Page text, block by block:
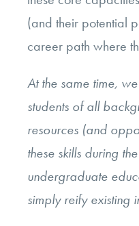
(and their potential
career path where
At the same time,
students of all
resources (and
these skills during
undergraduate
simply reify existing